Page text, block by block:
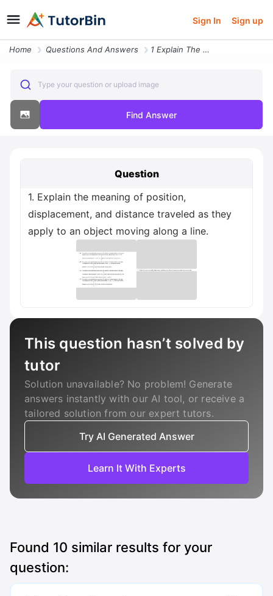
Sign In Sign up
Home Questions And Answers 1 Explain The Meaning Of Position Displacement And Distance Traveled A
Type your question or upload image
Find Answer
Question
1. Explain the meaning of position,
displacement, and distance traveled as they
apply to an object moving along a line.
This question hasn’t solved by
tutor
Solution unavailable? No problem! Generate
answers instantly with our AI tool, or receive a
tailored solution from our expert tutors.
Try AI Generated Answer
Learn It With Experts
Found 10 similar results for your
question: